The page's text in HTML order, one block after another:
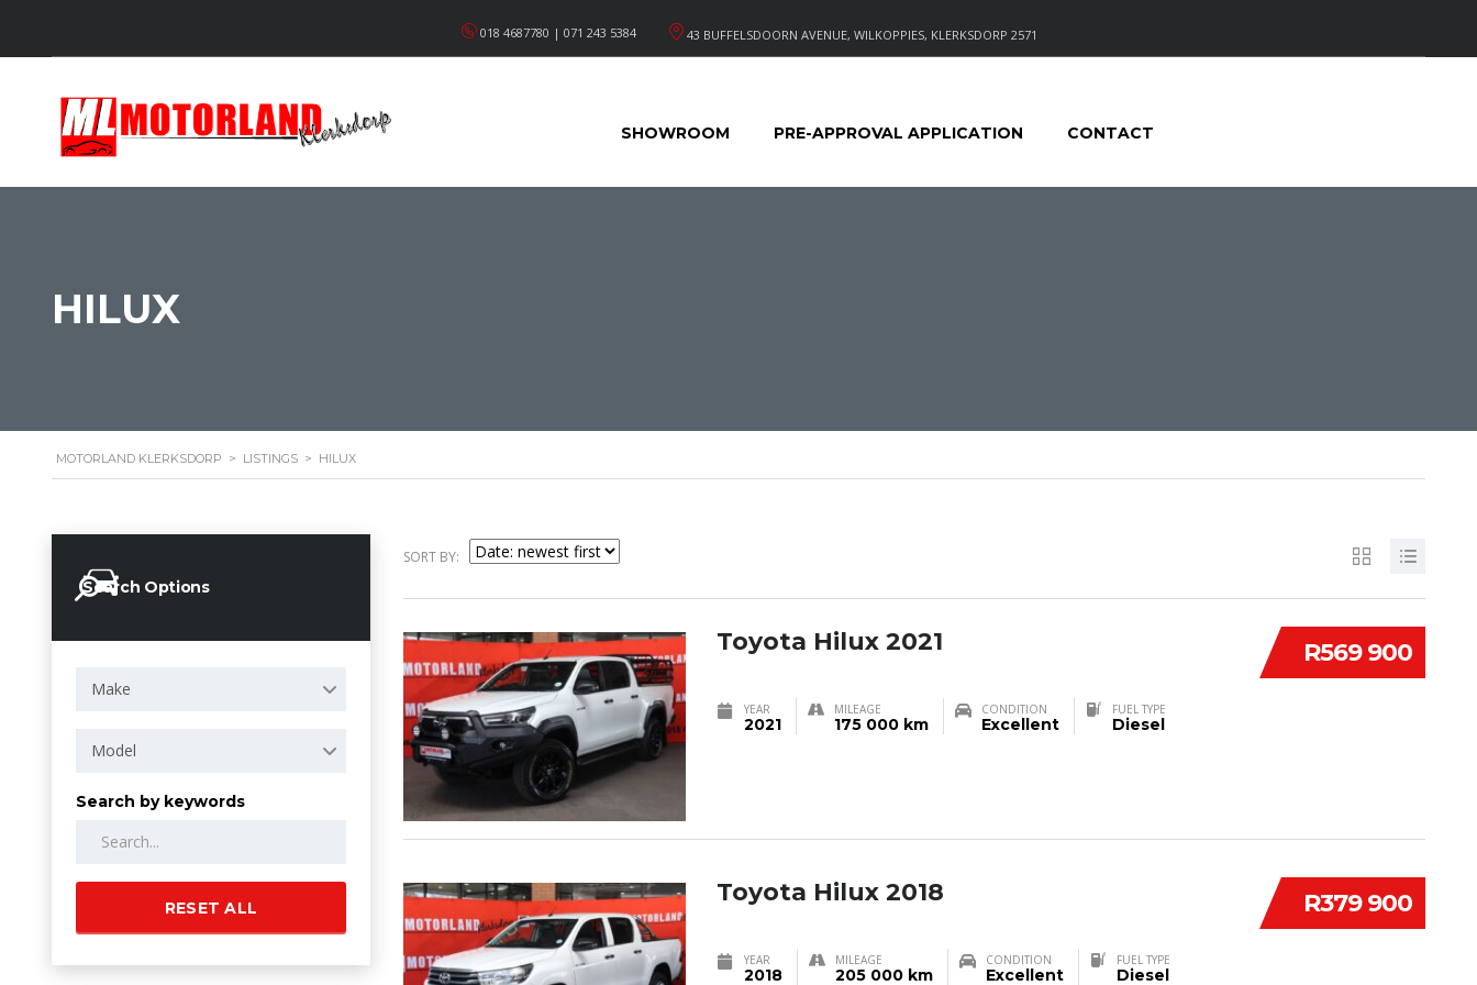
43 BUFFELSDOORN AVENUE, WILKOPPIES, KLERKSDORP 2571
018 4687780 | 071 243 5384
SHOWROOM PRE-APPROVAL APPLICATION CONTACT
HILUX
MOTORLAND KLERKSDORP > LISTINGS > HILUX
Search Options
Make
Model
Search by keywords
RESET ALL
SORT BY:
R569 900
Toyota Hilux 2021
YEAR
2021
MILEAGE
175 000 km
CONDITION
Excellent
FUEL TYPE
Diesel
R379 900
Toyota Hilux 2018
YEAR
2018
MILEAGE
205 000 km
CONDITION
Excellent
FUEL TYPE
Diesel